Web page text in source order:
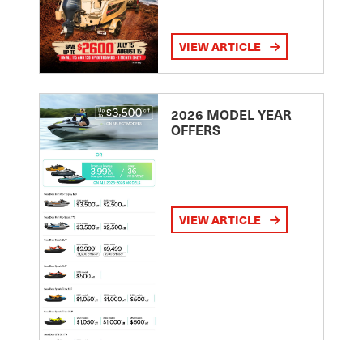
VIEW ARTICLE
2026 MODEL YEAR
OFFERS
VIEW ARTICLE